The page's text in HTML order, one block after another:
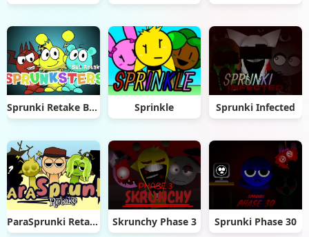
Sprunki Retake But Sprunksters Sprinkle Sprunki Infected
ParaSprunki Retake Skrunchy Phase 3 Sprunki Phase 30